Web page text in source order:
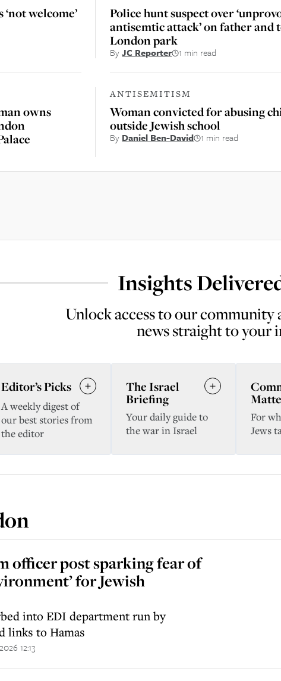
welcome’
Police hunt suspect over
antisemtic attack’ on father and
London park
ByJC Reporter 1 min read
owns
ANTISEMITISM
Woman convicted for abusing
outside Jewish school
By Daniel Ben-David 1 min read
Insights
Unlock access to our community
news straight to your
Editor’s Picks
A weekly digest of
our best stories from
the editor
The Israel
Briefing
Your daily guide to
the war in Israel
For
Jews
officer post sparking fear of
for Jewish
into EDI department run by
links to Hamas
12:13